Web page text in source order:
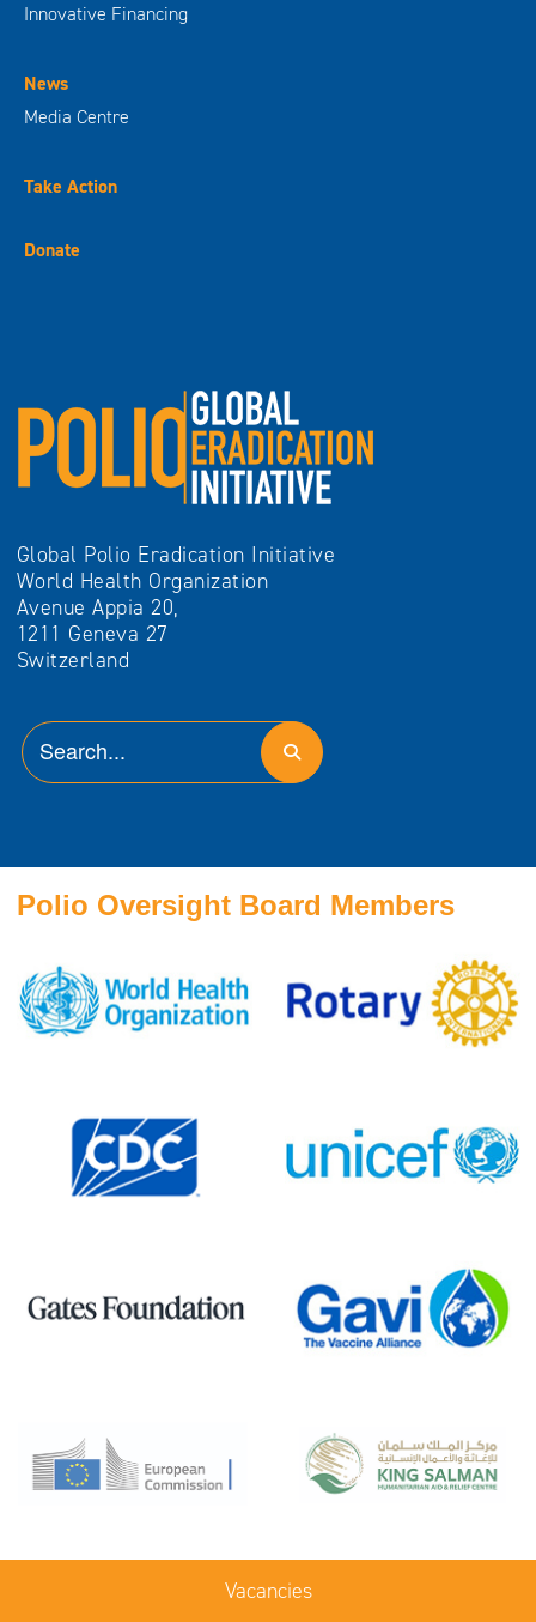
Innovative Financing
News
Media Centre
Take Action
Donate
Global Polio Eradication Initiative
World Health Organization
Avenue Appia 20,
1211 Geneva 27
Switzerland
Polio Oversight Board Members
Vacancies